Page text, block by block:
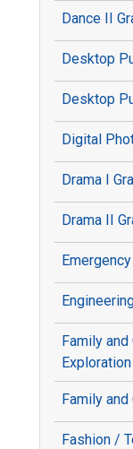
Dance II
Desktop
Desktop
Digital
Drama I
Drama II
Family
Exploration
Family
Fashion /